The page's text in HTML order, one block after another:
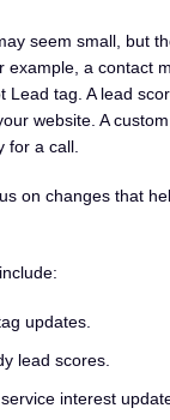
seem small, but
example, a contact
Lead tag. A lead
website. A
for a call.
on changes that
updates.
lead scores.
interest